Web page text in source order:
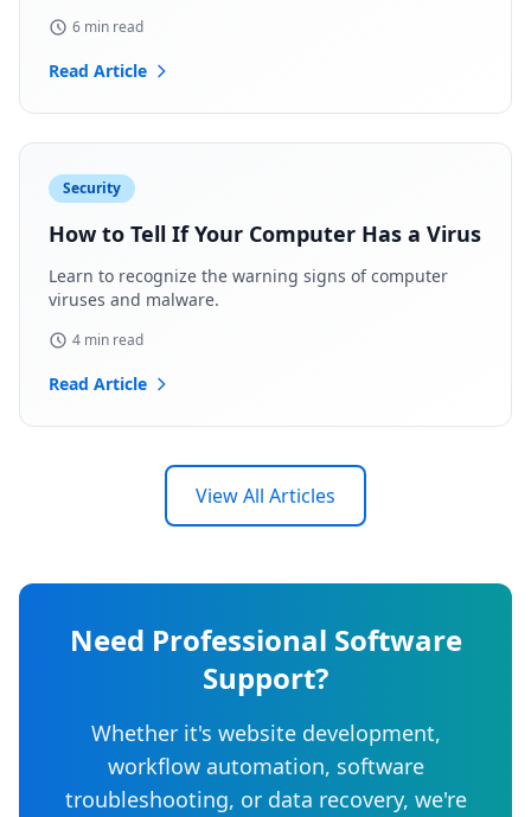
6 min read
Read Article
Security
How to Tell If Your Computer Has a Virus
Learn to recognize the warning signs of computer
viruses and malware.
4 min read
Read Article
View All Articles
Need Professional Software
Support?
Whether it's website development,
workflow automation, software
troubleshooting, or data recovery, we're